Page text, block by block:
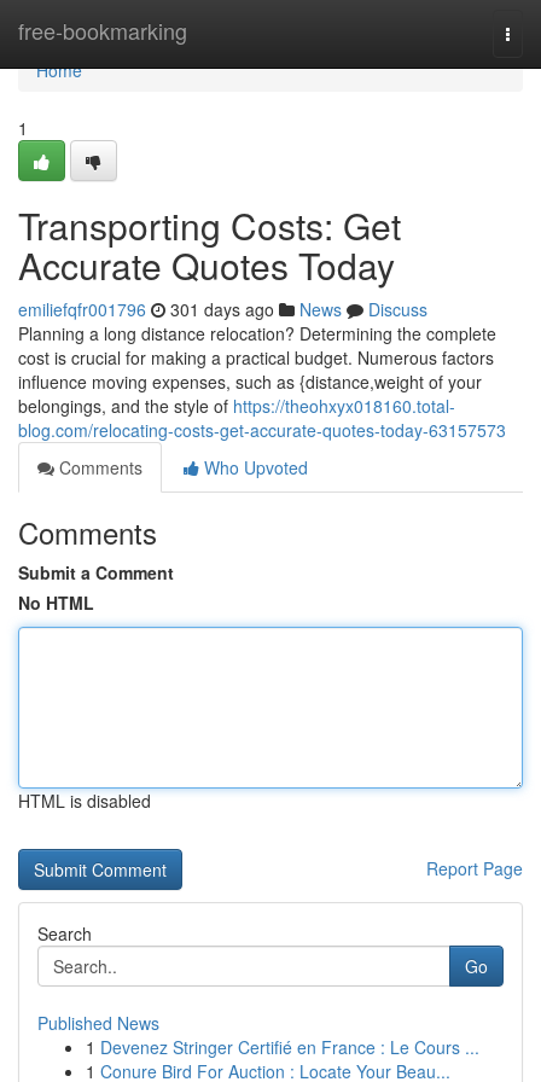
free-bookmarking
Home
Home
1
Transporting Costs: Get
Accurate Quotes Today
emiliefqfr001796 301 days ago News
Discuss
Planning a long distance relocation? Determining the complete
cost is crucial for making a practical budget. Numerous factors
influence moving expenses, such as {distance,weight of your
belongings, and the style of https://theohxyx018160.total-
blog.com/relocating-costs-get-accurate-quotes-today-63157573
Comments
Who Upvoted
Comments
Submit a Comment
No HTML
HTML is disabled
Report Page
Search
Go
Published News
1 Devenez Stringer Certifié en France : Le Cours ...
1 Conure Bird For Auction : Locate Your Beau...